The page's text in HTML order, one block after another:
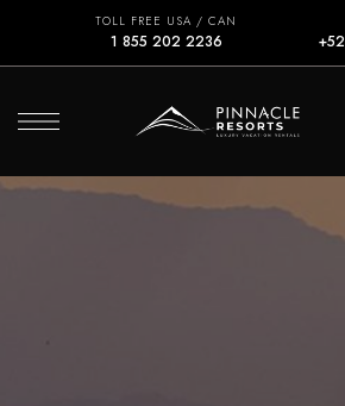
TOLL FREE USA / CAN
1 855 202 2236